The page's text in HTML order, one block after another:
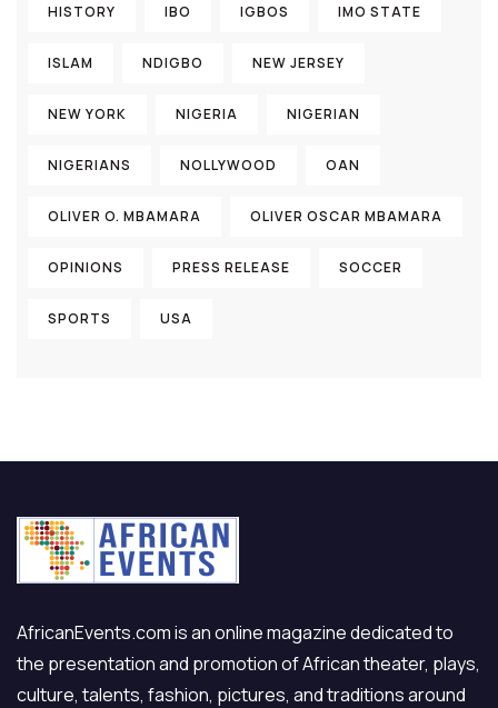
HISTORY IBO IGBOS IMO STATE
ISLAM NDIGBO NEW JERSEY
NEW YORK NIGERIA NIGERIAN
NIGERIANS NOLLYWOOD OAN
OLIVER O. MBAMARA OLIVER OSCAR MBAMARA
OPINIONS PRESS RELEASE SOCCER
SPORTS USA
AfricanEvents.com is an online magazine dedicated to
the presentation and promotion of African theater, plays,
culture, talents, fashion, pictures, and traditions around